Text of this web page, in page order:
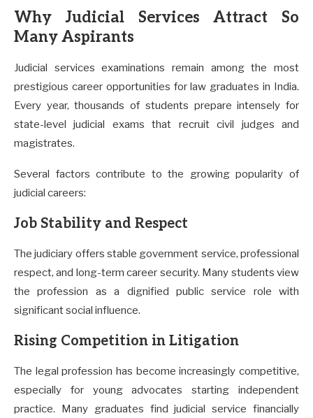
Why Judicial Services Attract So
Many Aspirants
Judicial services examinations remain among the most
prestigious career opportunities for law graduates in India.
Every year, thousands of students prepare intensely for
state-level judicial exams that recruit civil judges and
magistrates.
Several factors contribute to the growing popularity of
judicial careers:
Job Stability and Respect
The judiciary offers stable government service, professional
respect, and long-term career security. Many students view
the profession as a dignified public service role with
significant social influence.
Rising Competition in Litigation
The legal profession has become increasingly competitive,
especially for young advocates starting independent
practice. Many graduates find judicial service financially